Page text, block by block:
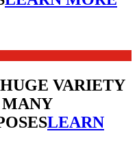
VARIETY
MANY
LEARN